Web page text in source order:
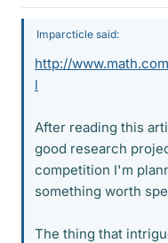
Imparcticle said:
http://
l
After reading this
good research
competition I'm
something worth
The thing that